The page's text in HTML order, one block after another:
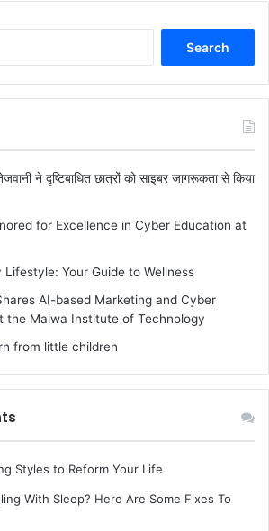
r
f
r
ने दृष्टिबाधित छात्रों को साइबर जागरूकता से किया
for Excellence in Cyber Education at
Lifestyle: Your Guide to Wellness
AI-based Marketing and Cyber
the Malwa Institute of Technology
from little children
Styles to Reform Your Life
With Sleep? Here Are Some Fixes To